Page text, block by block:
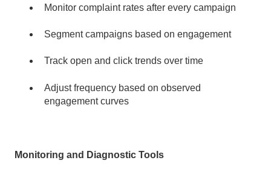
Monitor complaint rates after every campaign
Segment campaigns based on engagement
Track open and click trends over time
Adjust frequency based on observed
engagement curves
Monitoring and Diagnostic Tools